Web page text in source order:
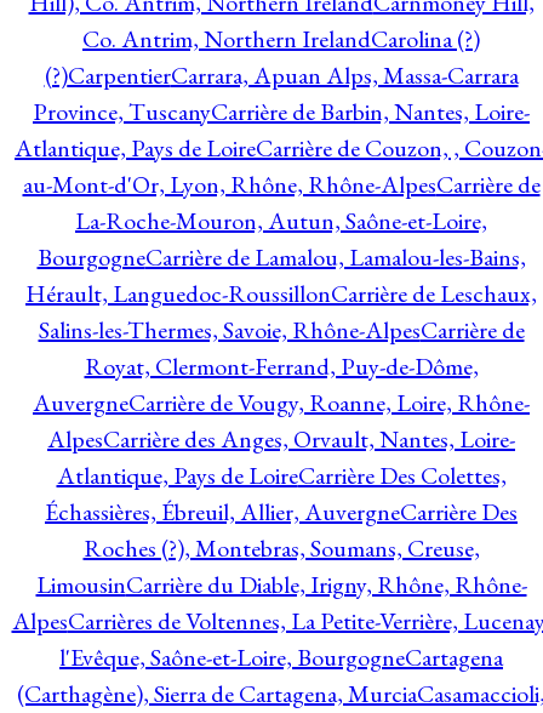
Co. Antrim, Northern IrelandCarolina (?)
(?)CarpentierCarrara, Apuan Alps, Massa-Carrara
Province, TuscanyCarrière de Barbin, Nantes, Loire-
Atlantique, Pays de LoireCarrière de Couzon, ,
au-Mont-d'Or, Lyon, Rhône, Rhône-AlpesCarrière de
La-Roche-Mouron, Autun, Saône-et-Loire,
BourgogneCarrière de Lamalou, Lamalou-les-Bains,
Hérault, Languedoc-RoussillonCarrière de Leschaux,
Salins-les-Thermes, Savoie, Rhône-AlpesCarrière de
Royat, Clermont-Ferrand, Puy-de-Dôme,
AuvergneCarrière de Vougy, Roanne, Loire, Rhône-
AlpesCarrière des Anges, Orvault, Nantes, Loire-
Atlantique, Pays de LoireCarrière Des Colettes,
Échassières, Ébreuil, Allier, AuvergneCarrière Des
Roches (?), Montebras, Soumans, Creuse,
LimousinCarrière du Diable, Irigny, Rhône, Rhône-
AlpesCarrières de Voltennes, La Petite-Verrière,
l'Evêque, Saône-et-Loire, BourgogneCartagena
(Carthagène), Sierra de Cartagena, Murcia